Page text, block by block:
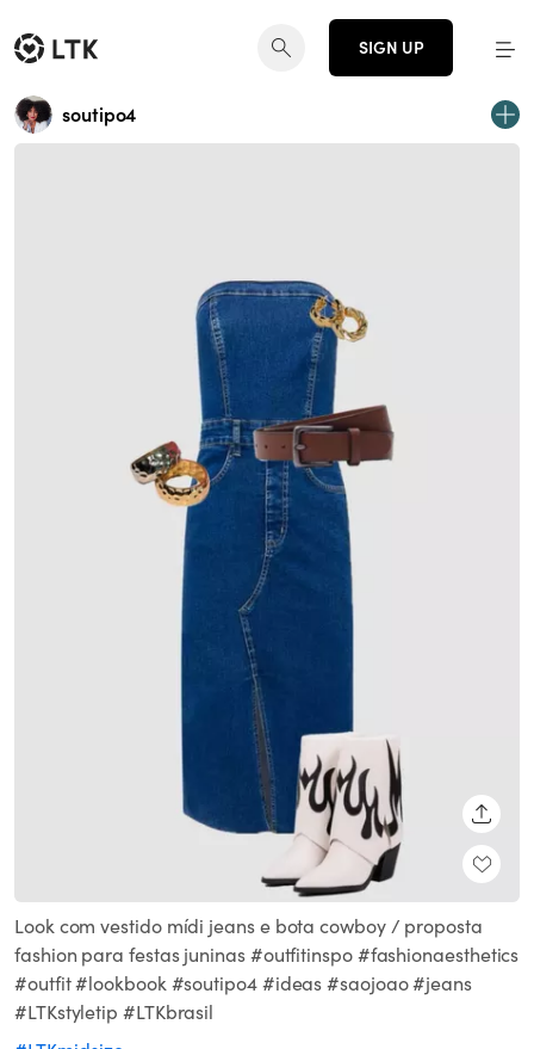
SIGN UP
soutipo4
Look com vestido mídi jeans e bota cowboy / proposta
fashion para festas juninas #outfitinspo #fashionaesthetics
#outfit #lookbook #soutipo4 #ideas #saojoao #jeans
#LTKstyletip #LTKbrasil